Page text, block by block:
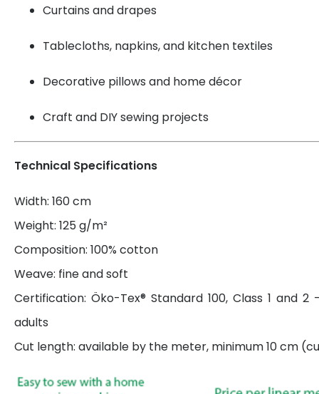
Curtains and drapes
Tablecloths, napkins, and kitchen textiles
Decorative pillows and home décor
Craft and DIY sewing projects
Technical Specifications
Width: 160 cm
Weight: 125 g/m²
Composition: 100% cotton
Weave: fine and soft
Certification: Öko-Tex® Standard 100, Class 1 and
adults
Cut length: available by the meter, minimum 10 cm